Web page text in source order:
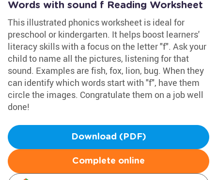
Words with sound f Reading Worksheet
This illustrated phonics worksheet is ideal for
preschool or kindergarten. It helps boost learners'
literacy skills with a focus on the letter "f". Ask your
child to name all the pictures, listening for that
sound. Examples are fish, fox, lion, bug. When they
can identify which words start with "f", have them
circle the images. Congratulate them on a job well
done!
Download (PDF)
Complete online